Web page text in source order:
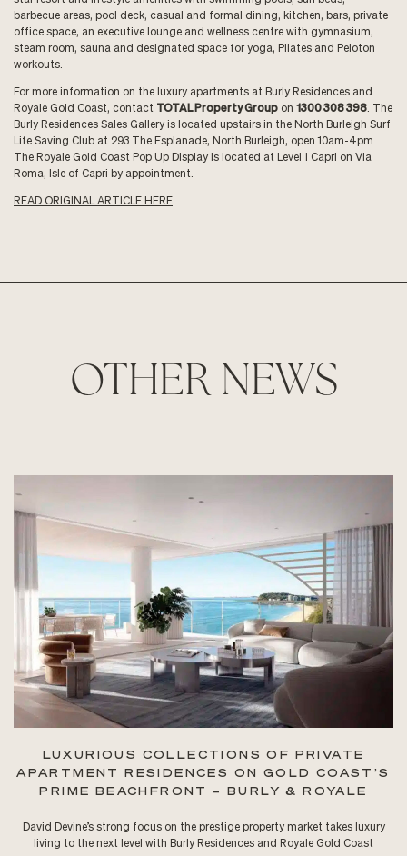
barbecue areas, pool deck, casual and formal dining, kitchen, bars, private
office space, an executive lounge and wellness centre with gymnasium,
steam room, sauna and designated space for yoga, Pilates and Peloton
workouts.
For more information on the luxury apartments at Burly Residences and
Royale Gold Coast, contact TOTAL Property Group on 1300 308 398 . The
Burly Residences Sales Gallery is located upstairs in the North Burleigh Surf
Life Saving Club at 293 The Esplanade, North Burleigh, open 10am-4pm.
The Royale Gold Coast Pop Up Display is located at Level 1 Capri on Via
Roma, Isle of Capri by appointment.
READ ORIGINAL ARTICLE HERE
OTHER NEWS
LUXURIOUS COLLECTIONS OF PRIVATE
APARTMENT RESIDENCES ON GOLD COAST’S
PRIME BEACHFRONT – BURLY & ROYALE
David Devine’s strong focus on the prestige property market takes luxury
living to the next level with Burly Residences and Royale Gold Coast